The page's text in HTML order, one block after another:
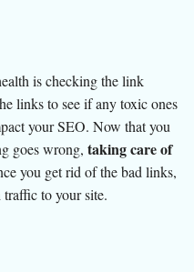
is checking the link
links to see if any toxic ones
your SEO. Now that you
goes wrong, taking care of
you get rid of the bad links,
to your site.